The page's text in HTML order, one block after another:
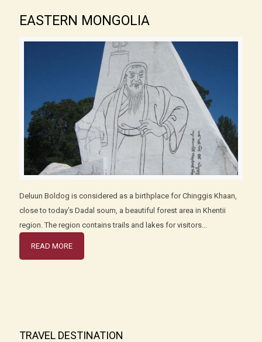
EASTERN MONGOLIA
Deluun Boldog is considered as a birthplace for Chinggis Khaan,
close to today’s Dadal soum, a beautiful forest area in Khentii
region. The region contains trails and lakes for visitors...
READ MORE
TRAVEL DESTINATION